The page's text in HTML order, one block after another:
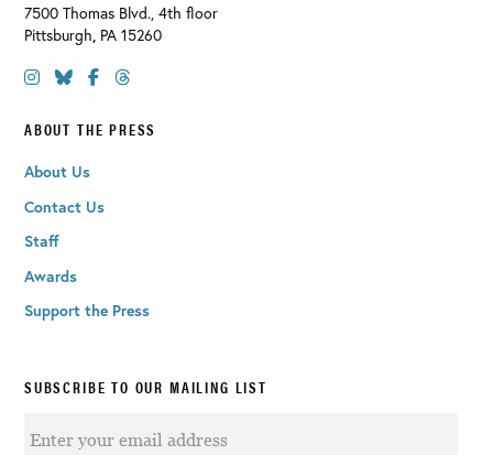
7500 Thomas Blvd., 4th floor
Pittsburgh PA 15260
ABOUT THE PRESS
About Us
Contact Us
Staff
Awards
Support the Press
SUBSCRIBE TO OUR MAILING LIST